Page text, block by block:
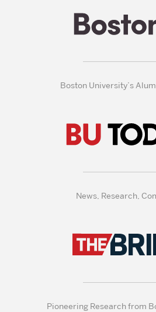
Boston University’s
News, Research,
Pioneering Research from